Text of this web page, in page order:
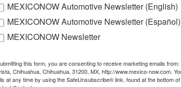
phone operators disconnecting unregistered
MEXICONOW Automotive Newsletter (English)
MEXICONOW Automotive Newsletter (Español)
MEXICONOW Newsletter
this form, you are consenting to receive marketing emails
Chihuahua, Chihuahua, 31200, MX, http://www.mexico-now.com.
at any time by using the SafeUnsubscribe® link, found at the bottom